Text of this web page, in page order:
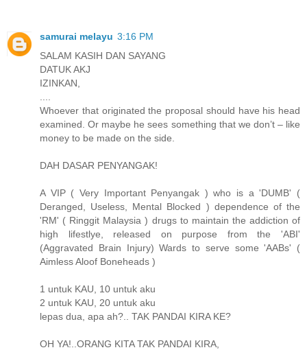
samurai melayu 3:16 PM
SALAM KASIH DAN SAYANG
DATUK AKJ
IZINKAN,
Whoever that originated the proposal should have his head
examined. Or maybe he sees something that we don’t – like
money to be made on the side.
DAH DASAR PENYANGAK!
A VIP ( Very Important Penyangak ) who is a 'DUMB' (
Deranged, Useless, Mental Blocked ) dependence of the
'RM' ( Ringgit Malaysia ) drugs to maintain the addiction of
high lifestlye, released on purpose from the 'ABI'
(Aggravated Brain Injury) Wards to serve some 'AABs' (
Aimless Aloof Boneheads )
1 untuk KAU, 10 untuk aku
2 untuk KAU, 20 untuk aku
lepas dua, apa ah?.. TAK PANDAI KIRA KE?
OH YA!..ORANG KITA TAK PANDAI KIRA,